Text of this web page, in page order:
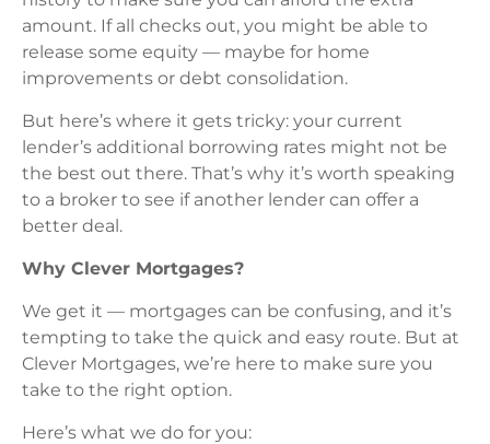
amount. If all checks out, you might be able to
release some equity — maybe for home
improvements or debt consolidation.
But here’s where it gets tricky: your current
lender’s additional borrowing rates might not be
the best out there. That’s why it’s worth speaking
to a broker to see if another lender can offer a
better deal.
Why Clever Mortgages?
We get it — mortgages can be confusing, and it’s
tempting to take the quick and easy route. But at
Clever Mortgages, we’re here to make sure you
take to the right option.
Here’s what we do for you: